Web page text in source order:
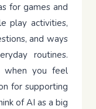
for games and
play activities,
and ways
routines.
when you feel
for supporting
of AI as a big